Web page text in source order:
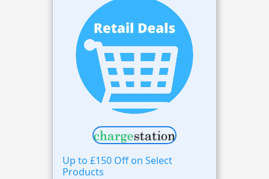
Up to £150 Off on Select
Products